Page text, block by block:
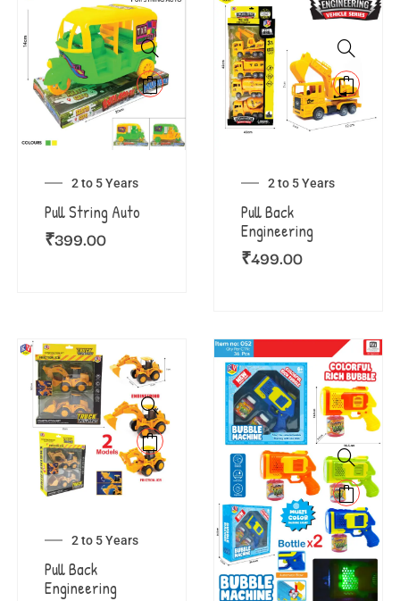
2 to 5 Years
Pull String Auto
₹399.00
2 to 5 Years
Pull Back
Engineering
₹499.00
2 to 5 Years
Pull Back
Engineering